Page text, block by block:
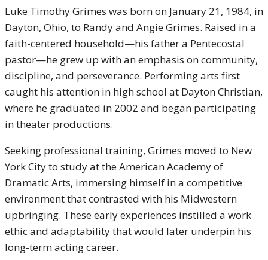
Luke Timothy Grimes was born on January 21, 1984, in
Dayton, Ohio, to Randy and Angie Grimes. Raised in a
faith-centered household—his father a Pentecostal
pastor—he grew up with an emphasis on community,
discipline, and perseverance. Performing arts first
caught his attention in high school at Dayton Christian,
where he graduated in 2002 and began participating
in theater productions.
Seeking professional training, Grimes moved to New
York City to study at the American Academy of
Dramatic Arts, immersing himself in a competitive
environment that contrasted with his Midwestern
upbringing. These early experiences instilled a work
ethic and adaptability that would later underpin his
long-term acting career.